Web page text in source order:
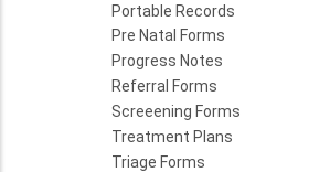
Portable Records
Pre Natal Forms
Progress Notes
Referral Forms
Screeening Forms
Treatment Plans
Triage Forms